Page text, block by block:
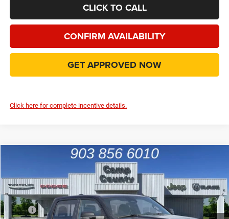
CLICK TO CALL
CONFIRM AVAILABILITY
GET APPROVED NOW
Click here for complete incentive details.
Big Horn/Lone Star
Special Offer
Price Drop
VIN:1C6RREFP4TN195226 Stock:TN195226Model: DT1H98
In Stock Int.
$45,943
FINAL PRICE
Less
MSRP
$60,140
Compare Vehicle